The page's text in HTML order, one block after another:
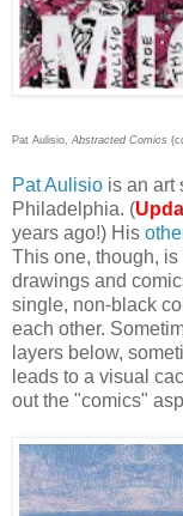
Pat Aulisio, Abstracted Comics
Pat Aulisio is an art
Philadelphia. (
years ago!) His
This one, though,
drawings and
single, non-black
each other.
layers below,
leads to a visual
out the "comics"